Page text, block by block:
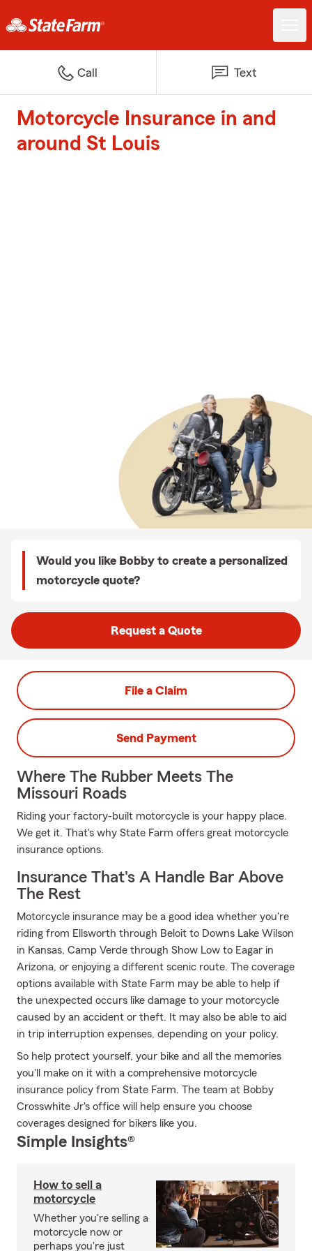
Call Text
Motorcycle Insurance in and
around St Louis
Would you like Bobby to create a personalized
motorcycle quote?
Request a Quote
File a Claim
Send Payment
Where The Rubber Meets The
Missouri Roads
Riding your factory-built motorcycle is your happy place.
We get it. That's why State Farm offers great motorcycle
insurance options.
Insurance That's A Handle Bar Above
The Rest
Motorcycle insurance may be a good idea whether you're
riding from Ellsworth through Beloit to Downs Lake Wilson
in Kansas, Camp Verde through Show Low to Eagar in
Arizona, or enjoying a different scenic route. The coverage
options available with State Farm may be able to help if
the unexpected occurs like damage to your motorcycle
caused by an accident or theft. It may also be able to aid
in trip interruption expenses, depending on your policy.
So help protect yourself, your bike and all the memories
you'll make on it with a comprehensive motorcycle
insurance policy from State Farm. The team at Bobby
Crosswhite Jr's office will help ensure you choose
coverages designed for bikers like you.
Simple Insights®
How to sell a
motorcycle
Whether you're selling a
motorcycle now or
perhaps you're just